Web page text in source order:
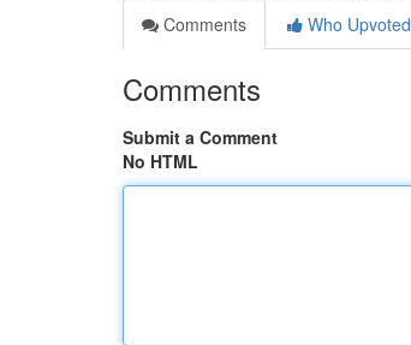
Comments
Who Upvoted
Comments
Submit a Comment
No HTML